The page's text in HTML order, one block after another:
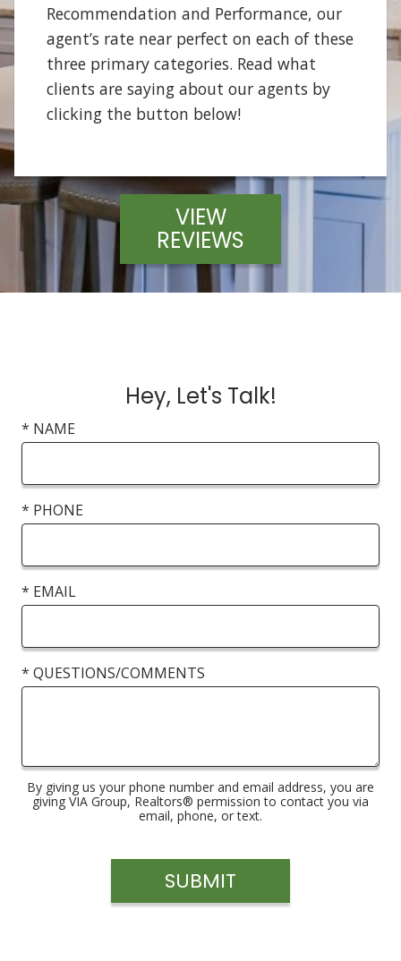
Recommendation and Performance, our
agent’s rate near perfect on each of these
three primary categories. Read what
clients are saying about our agents by
clicking the button below!
VIEW
REVIEWS
Hey, Let's Talk!
* NAME
* PHONE
* EMAIL
* QUESTIONS/COMMENTS
By giving us your phone number and email address, you are
giving VIA Group, Realtors® permission to contact you via
email, phone, or text.